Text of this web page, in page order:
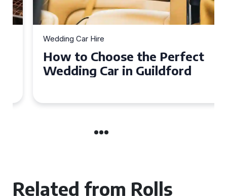
Wedding Car Hire
How to Choose the Perfect
Wedding Car in Guildford
Related from Rolls